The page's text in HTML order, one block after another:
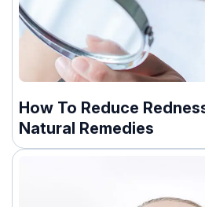
How To Reduce
Natural Remedies